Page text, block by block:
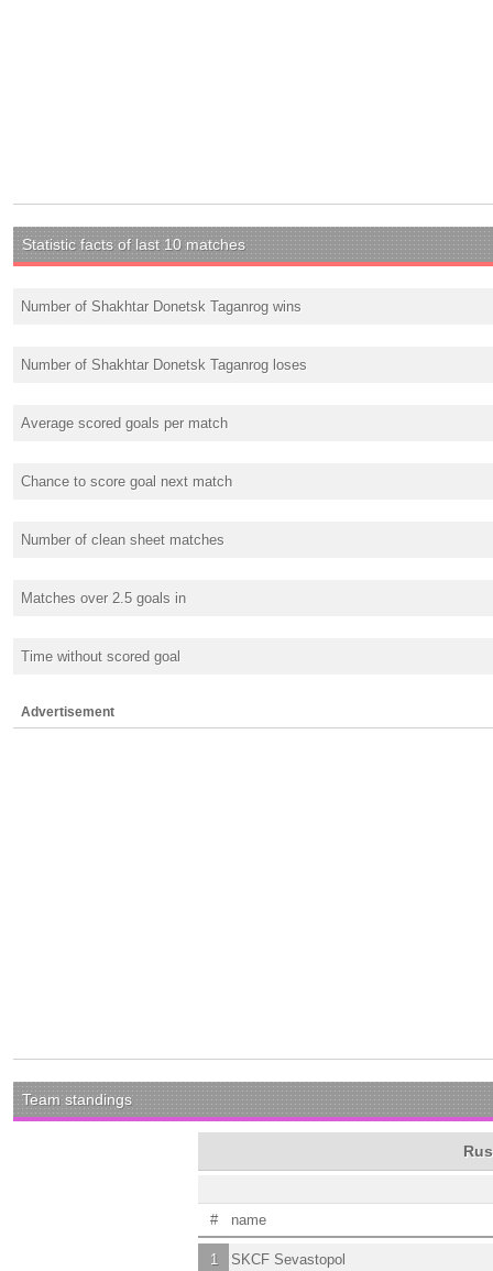
Statistic facts of last 10 matches
Number of Shakhtar Donetsk Taganrog wins
Number of Shakhtar Donetsk Taganrog loses
Average scored goals per match
Chance to score goal next match
Number of clean sheet matches
Matches over 2.5 goals in
Time without scored goal
Advertisement
Team standings
# name
1 SKCF Sevastopol